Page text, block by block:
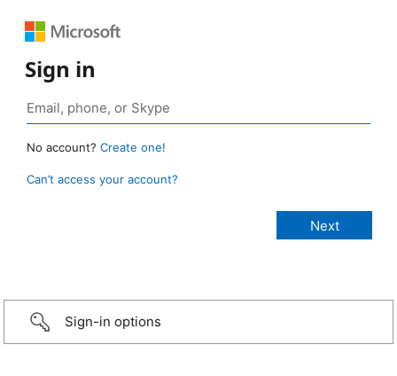
Sign in
No account? Create one!
Can’t access your account?
Sign-in options